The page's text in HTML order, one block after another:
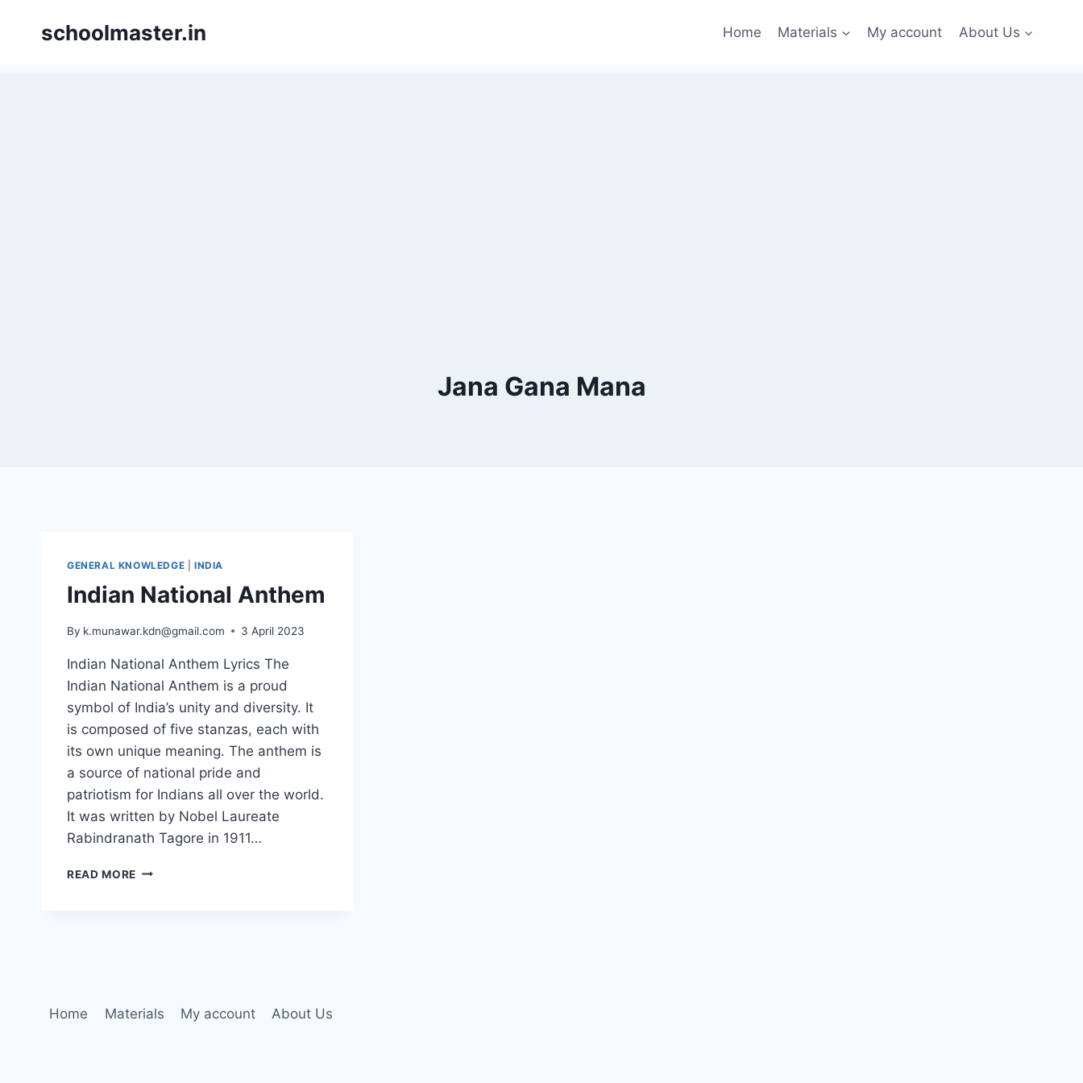
schoolmaster.in Home Materials My account About Us
Jana Gana Mana
GENERAL KNOWLEDGE INDIA
Indian National Anthem
By k.munawar.kdn@gmail.com 3 April 2023
Indian National Anthem Lyrics The
Indian National Anthem is a proud
symbol of India’s unity and diversity. It
is composed of five stanzas, each with
its own unique meaning. The anthem is
a source of national pride and
patriotism for Indians all over the world.
It was written by Nobel Laureate
Rabindranath Tagore in 1911…
READ MORE INDIAN
Home Materials My account About Us